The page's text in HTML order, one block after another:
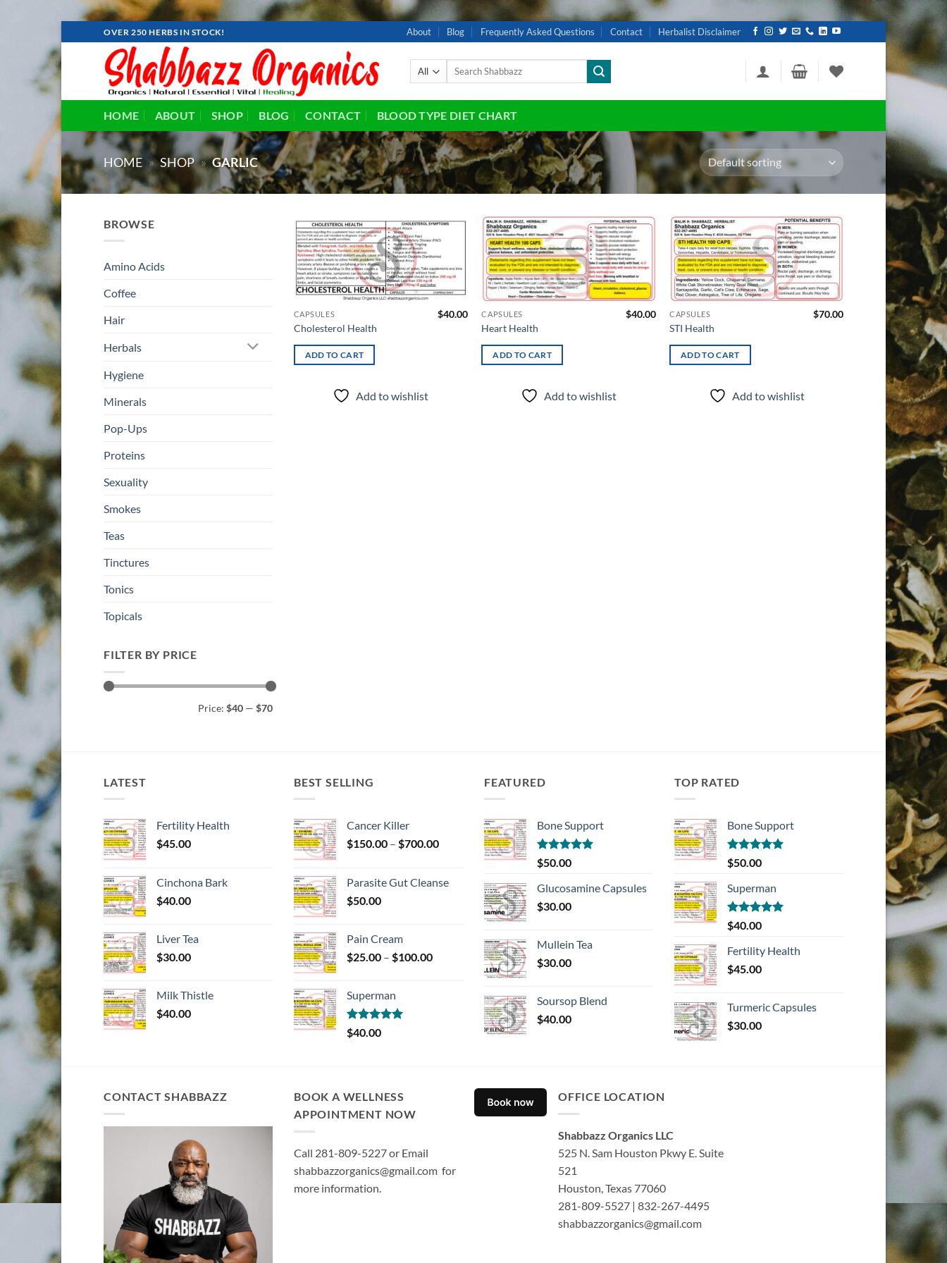
to
content
OVER 250 HERBS IN STOCK! About Blog Frequently Asked Questions Contact Herbalist Disclaimer
Search
HOME ABOUT SHOP BLOG CONTACT BLOOD TYPE DIET CHART
HOME » SHOP » GARLIC
BROWSE
Amino Acids
Coffee
Hair
Herbals
Hygiene
Minerals
Pop-Ups
Proteins
Sexuality
Smokes
Teas
Tinctures
Tonics
Topicals
FILTER BY PRICE
Price: $40 — $70
Add to
CAPSULES
Cholesterol Health
$40.00
ADD TO CART
Add to wishlist
Add to
wishlist
CAPSULES
Heart Health
$40.00
ADD TO CART
Add to wishlist
Add to
wishlist
CAPSULES
STI Health
$70.00
ADD TO CART
Add to wishlist
LATEST
Fertility Health
$45.00
Cinchona Bark
$40.00
Liver Tea
$30.00
Milk Thistle
$40.00
BEST SELLING
Cancer Killer
$150.00 – $700.00Price
through
Parasite Gut Cleanse
$50.00
Pain Cream
$25.00 – $100.00Price
Superman
Rated5.00
out of 5
$40.00
FEATURED
Bone Support
Rated5.00
out of 5
$50.00
Glucosamine Capsules
$30.00
Mullein Tea
$30.00
Soursop Blend
$40.00
TOP RATED
Bone Support
Rated5.00
out of 5
$50.00
Superman
Rated5.00
out of 5
$40.00
Fertility Health
$45.00
Turmeric Capsules
$30.00
CONTACT SHABBAZZ
BOOK A WELLNESS
APPOINTMENT NOW
Call 281-809-5227 or Email
shabbazzorganics@gmail.com for
more information.
OFFICE LOCATION
Shabbazz Organics LLC
525 N. Sam Houston Pkwy E. Suite
521
Houston, Texas 77060
281-809-5527 | 832-267-4495
shabbazzorganics@gmail.com